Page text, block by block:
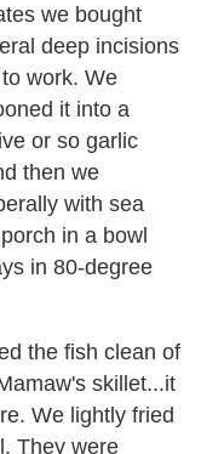
we bought
deep incisions
work. We
it into a
or so garlic
then we
with sea
in a bowl
in 80-degree
the fish clean of
skillet...it
We lightly fried
They were